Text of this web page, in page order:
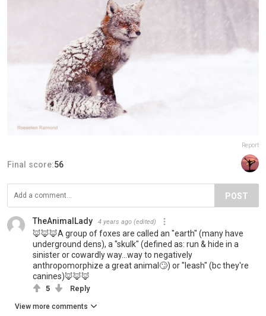
Report
Final score:56
POST
TheAnimalLady 4 years ago (edited)
🦊🦊🦊A group of foxes are called an "earth" (many have
underground dens), a "skulk" (defined as: run & hide in a
sinister or cowardly way...way to negatively
anthropomorphize a great animal🙄) or "leash" (bc they're
canines)🦊🦊🦊
5 Reply
View more comments